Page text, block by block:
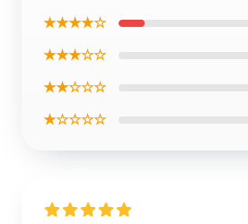
★★★★☆
★★★☆☆
★★☆☆☆
★☆☆☆☆